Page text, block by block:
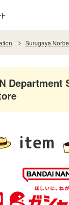
Surugaya
Department
item